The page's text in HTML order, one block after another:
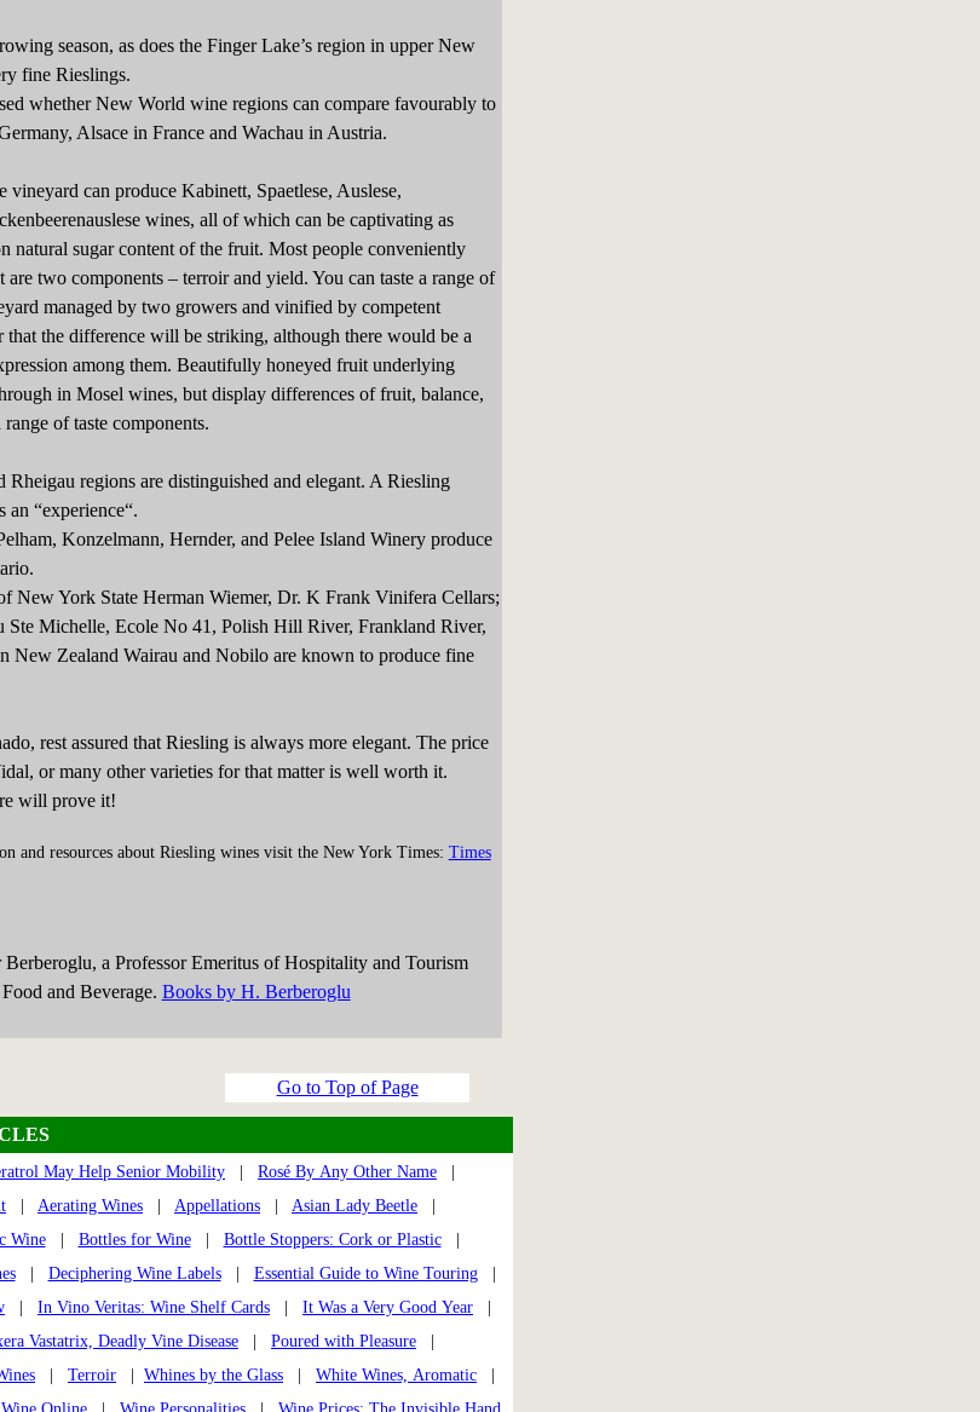
season, as does the Finger Lake’s region in upper New
fine Rieslings.
whether New World wine regions can compare favourably to
Alsace in France and Wachau in Austria.
vineyard can produce Kabinett, Spaetlese, Auslese,
wines, all of which can be captivating as
natural sugar content of the fruit. Most people conveniently
are two components – terroir and yield. You can taste a range of
managed by two growers and vinified by competent
the difference will be striking, although there would be a
among them. Beautifully honeyed fruit underlying
in Mosel wines, but display differences of fruit, balance,
of taste components.
regions are distinguished and elegant. A Riesling
an “experience“.
Konzelmann, Hernder, and Pelee Island Winery produce
New York State Herman Wiemer, Dr. K Frank Vinifera Cellars;
Ste Michelle, Ecole No 41, Polish Hill River, Frankland River,
New Zealand Wairau and Nobilo are known to produce fine
rest assured that Riesling is always more elegant. The price
or many other varieties for that matter is well worth it.
will prove it!
and resources about Riesling wines visit the New York Times: Times
a Professor Emeritus of Hospitality and Tourism
and Beverage. Books by H. Berberoglu
Go to Top of Page
May Help Senior Mobility Rosé By Any Other Name
Aerating Wines Appellations Asian Lady Beetle
Wine| Bottles for Wine| Bottle Stoppers: Cork or Plastic|
| Deciphering Wine Labels| Essential Guide to Wine Touring|
In Vino Veritas: Wine Shelf Cards It Was a Very Good Year
Vastatrix, Deadly Vine Disease Poured with Pleasure
Terroir Whines by the Glass White Wines, Aromatic